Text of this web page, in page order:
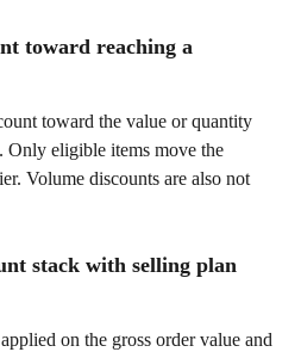
toward reaching a
toward the value or quantity
Only eligible items move the
Volume discounts are also not
stack with selling plan
on the gross order value and